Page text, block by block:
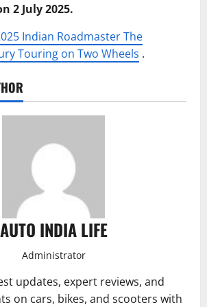
2 July 2025.
Indian Roadmaster The
Touring on Two Wheels .
AUTO INDIA LIFE
Administrator
updates, expert reviews, and
on cars, bikes, and scooters with